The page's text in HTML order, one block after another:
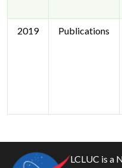
2019 Publications
LCLUC is a